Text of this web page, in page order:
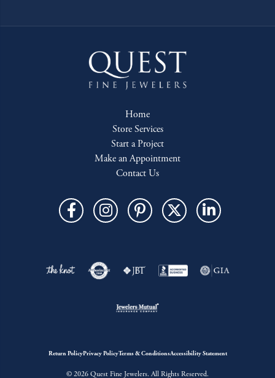
Home
Store Services
Start a Project
Make an Appointment
Contact Us
Return PolicyPrivacy PolicyTerms & ConditionsAccessibility Statement
© 2026 Quest Fine Jewelers. All Rights Reserved.